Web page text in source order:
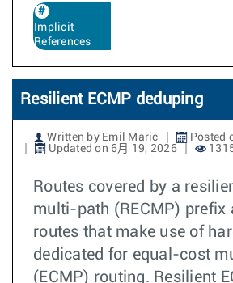
Implicit
References
Resilient ECMP deduping
Written by Emil Maric
Posted
Updated on 6月 19, 2026
Routes covered by a
multi-path (RECMP) prefix
routes that make use of
dedicated for equal-cost
(ECMP) routing. Resilient